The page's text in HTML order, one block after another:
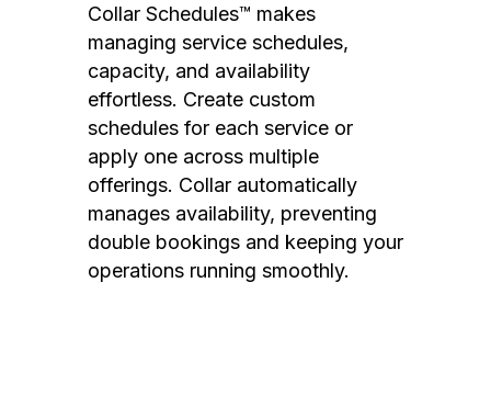
Collar Schedules™ makes
managing service schedules,
capacity, and availability
effortless. Create custom
schedules for each service or
apply one across multiple
offerings. Collar automatically
manages availability, preventing
double bookings and keeping your
operations running smoothly.